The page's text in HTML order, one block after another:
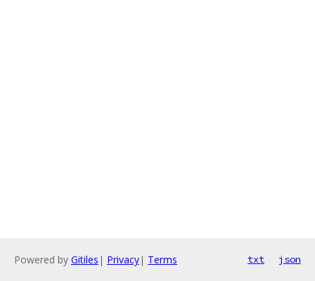
Powered by Gitiles | Privacy| Terms txt json